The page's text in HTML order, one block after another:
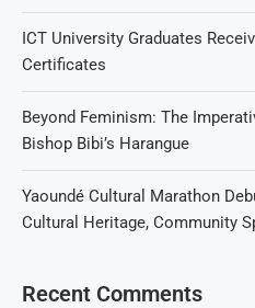
ICT University Graduates
Certificates
Beyond Feminism: The
Bishop Bibi’s Harangue
Yaoundé Cultural Marathon
Cultural Heritage, Community
Recent Comments